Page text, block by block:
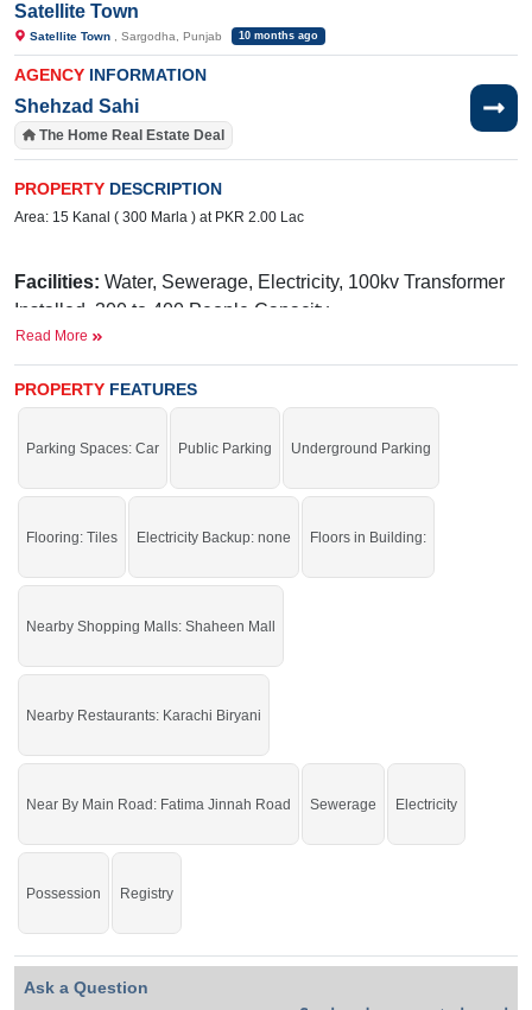
Satellite Town
Satellite Town , Sargodha, Punjab 10 months ago
AGENCY INFORMATION
Shehzad Sahi
The Home Real Estate Deal
PROPERTY DESCRIPTION
Area: 15 Kanal ( 300 Marla ) at PKR 2.00 Lac
Facilities: Water, Sewerage, Electricity, 100kv Transformer
Installed ,300 to 400 People Capacity,
Medical Complex,Punjab College
Avail the golden chance before time is up.
Read More
PROPERTY FEATURES
Parking Spaces: Car Public Parking Underground Parking
Flooring: Tiles Electricity Backup: none Floors in Building:
Nearby Shopping Malls: Shaheen Mall
Nearby Restaurants: Karachi Biryani
Near By Main Road: Fatima Jinnah Road Sewerage Electricity
Possession Registry
Ask a Question